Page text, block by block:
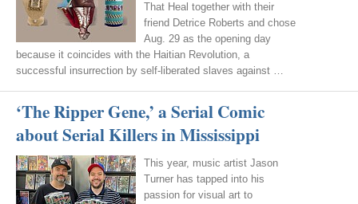
That Heal together with their
friend Detrice Roberts and chose
Aug. 29 as the opening day
because it coincides with the Haitian Revolution, a
successful insurrection by self-liberated slaves against …
‘The Ripper Gene,’ a Serial Comic
about Serial Killers in Mississippi
This year, music artist Jason
Turner has tapped into his
passion for visual art to